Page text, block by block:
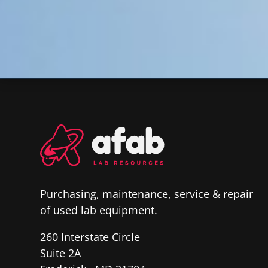
Purchasing, maintenance, service & repair
of used lab equipment.
260 Interstate Circle
Suite 2A